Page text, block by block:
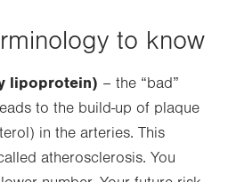
to know
lipoprotein) – the “bad”
to the build-up of plaque
in the arteries. This
atherosclerosis. You